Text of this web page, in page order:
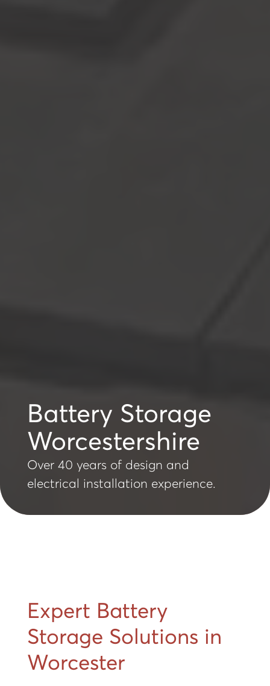
Battery Storage
Worcestershire
Over 40 years of design and
electrical installation experience.
Expert Battery
Storage Solutions in
Worcester